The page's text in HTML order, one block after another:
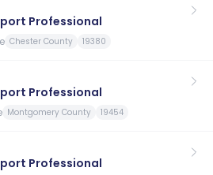
Professional
Chester County 19380
Professional
Montgomery County 19454
Professional